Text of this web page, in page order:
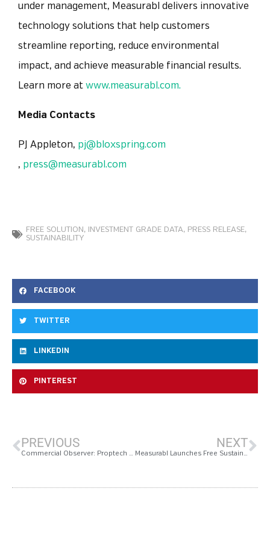
under management, Measurabl delivers innovative
technology solutions that help customers
streamline reporting, reduce environmental
impact, and achieve measurable financial results.
Learn more at www.measurabl.com.
Media Contacts
PJ Appleton, pj@bloxspring.com
, press@measurabl.com
FREE SOLUTION , INVESTMENT GRADE DATA, PRESS RELEASE,
SUSTAINABILITY
FACEBOOK
TWITTER
LINKEDIN
PINTEREST
PREVIOUS
Commercial Observer: Proptech Responds to CRE Sustainability Now Driven by ROI
NEXT
Measurabl Launches Free Sustainability Software